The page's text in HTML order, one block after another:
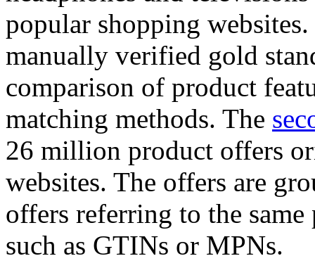
popular shopping
manually verified gold
comparison of product
matching methods. The
26 million product offers
websites. The offers are
offers referring to the
such as GTINs or MPNs.